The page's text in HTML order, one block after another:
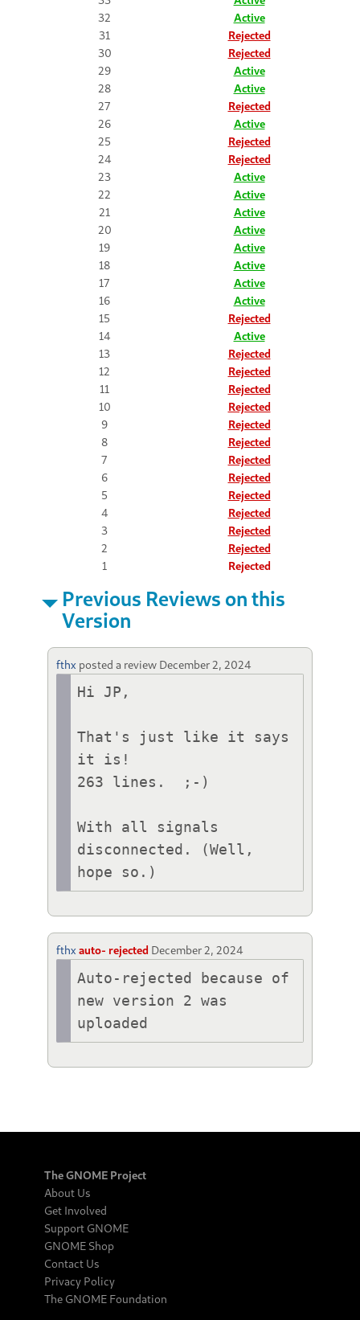
32
Active
31
Rejected
30
Rejected
29
Active
28
Active
27
Rejected
26
Active
25
Rejected
24
Rejected
23
Active
22
Active
21
Active
20
Active
19
Active
18
Active
17
Active
16
Active
15
Rejected
14
Active
13
Rejected
12
Rejected
11
Rejected
10
Rejected
9
Rejected
8
Rejected
7
Rejected
6
Rejected
5
Rejected
4
Rejected
3
Rejected
2
Rejected
1
Rejected
Previous Reviews on this
Version
fthx posted a review December 2, 2024
Hi JP,
That's just like it says
it is!
263 lines.  ;-)
With all signals
disconnected. (Well,
hope so.)
fthxauto- rejected December 2, 2024
Auto-rejected because of
new version 2 was
uploaded
The GNOME Project
About Us
Get Involved
Support GNOME
GNOME Shop
Contact Us
Privacy Policy
The GNOME Foundation